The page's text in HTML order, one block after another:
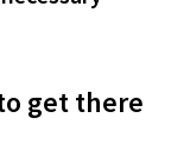
get there